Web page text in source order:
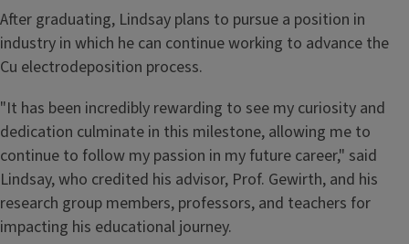
After graduating, Lindsay plans to pursue a position in
industry in which he can continue working to advance the
Cu electrodeposition process.
"It has been incredibly rewarding to see my curiosity and
dedication culminate in this milestone, allowing me to
continue to follow my passion in my future career," said
Lindsay, who credited his advisor, Prof. Gewirth, and his
research group members, professors, and teachers for
impacting his educational journey.